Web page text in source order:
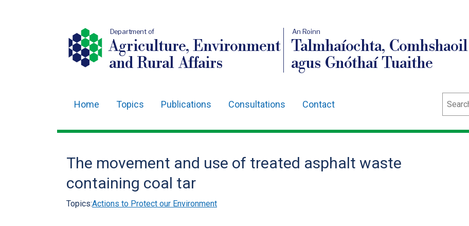
Department of
Agriculture, Environment
and Rural Affairs
An Roinn
Talmhaíochta, Comhshaoil
agus Gnóthaí Tuaithe
navigation
Home Topics Publications Consultations Contact Search
The movement and use of treated asphalt waste
containing coal tar
Topics:Actions to Protect our Environment